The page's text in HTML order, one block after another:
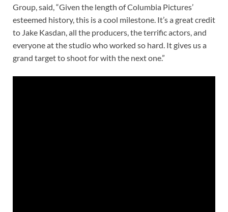
Group, said, “Given the length of Columbia Pictures’
esteemed history, this is a cool milestone. It’s a great credit
to Jake Kasdan, all the producers, the terrific actors, and
everyone at the studio who worked so hard. It gives us a
grand target to shoot for with the next one.”